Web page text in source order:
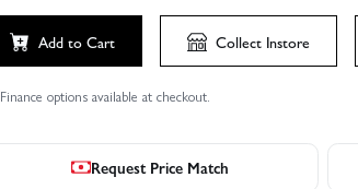
Add to Cart Collect Instore
Finance options available at checkout.
Request Price Match